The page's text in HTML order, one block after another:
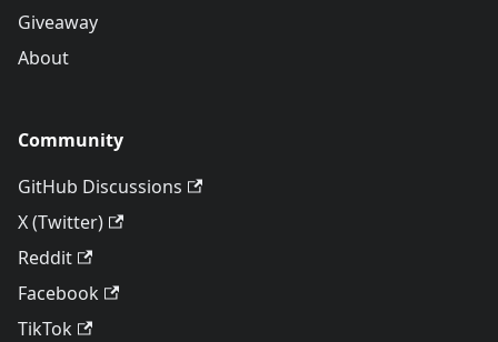
Giveaway
About
Community
GitHub Discussions
X (Twitter)
Reddit
Facebook
TikTok